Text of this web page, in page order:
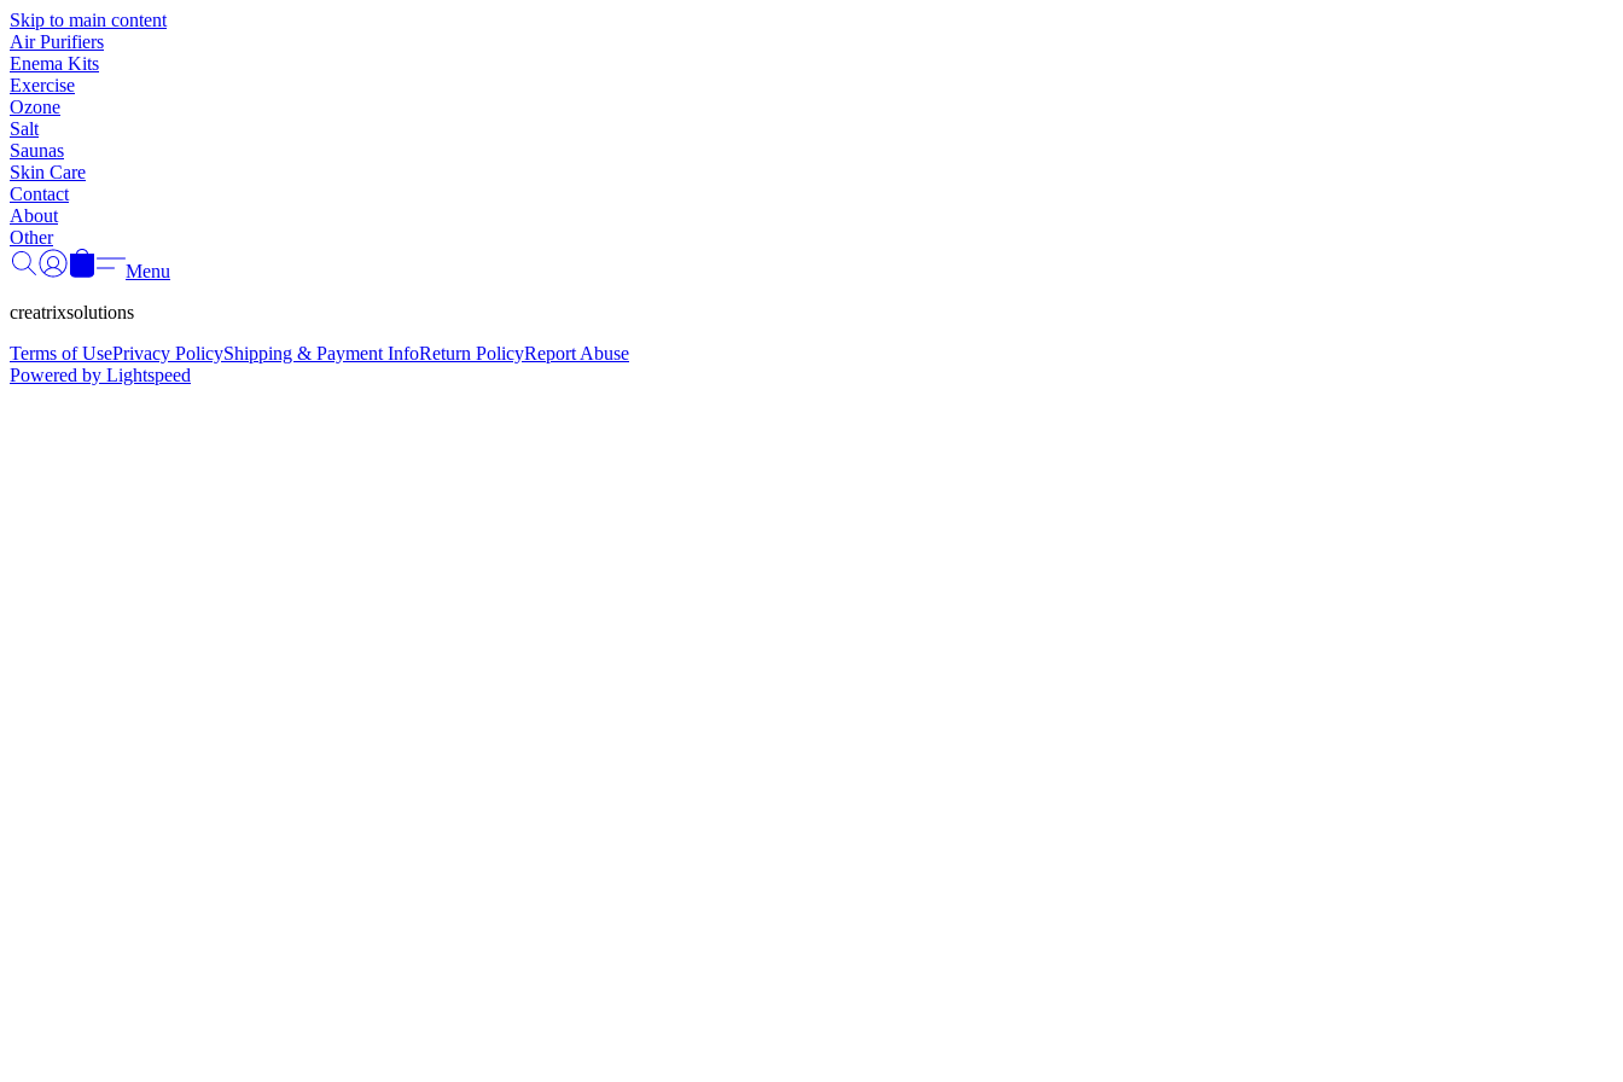
Skip to main content
Air Purifiers
Enema Kits
Exercise
Ozone
Salt
Saunas
Skin Care
Contact
About
Other
Menu
creatrixsolutions
Terms of UsePrivacy PolicyShipping & Payment InfoReturn PolicyReport Abuse
Powered by Lightspeed